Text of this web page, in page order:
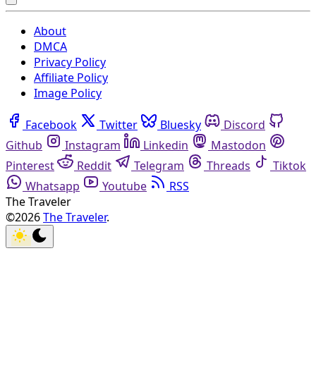
About
DMCA
Privacy Policy
Affiliate Policy
Image Policy
Facebook Twitter Bluesky
Discord
Github
Instagram Linkedin
Mastodon
Pinterest
Reddit Telegram Threads
Tiktok
Whatsapp
Youtube
RSS
The Traveler
©2026The Traveler.